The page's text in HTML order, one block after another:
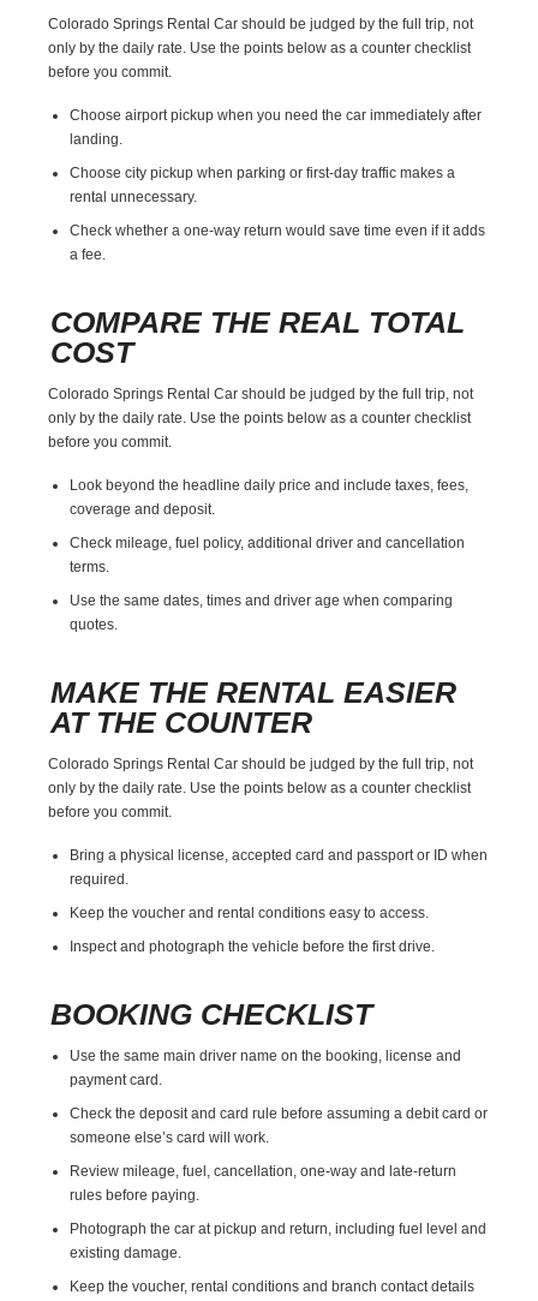
Colorado Springs Rental Car should be judged by the full trip, not
only by the daily rate. Use the points below as a counter checklist
before you commit.
Choose airport pickup when you need the car immediately after
landing.
Choose city pickup when parking or first-day traffic makes a
rental unnecessary.
Check whether a one-way return would save time even if it adds
a fee.
COMPARE THE REAL TOTAL
COST
Colorado Springs Rental Car should be judged by the full trip, not
only by the daily rate. Use the points below as a counter checklist
before you commit.
Look beyond the headline daily price and include taxes, fees,
coverage and deposit.
Check mileage, fuel policy, additional driver and cancellation
terms.
Use the same dates, times and driver age when comparing
quotes.
MAKE THE RENTAL EASIER
AT THE COUNTER
Colorado Springs Rental Car should be judged by the full trip, not
only by the daily rate. Use the points below as a counter checklist
before you commit.
Bring a physical license, accepted card and passport or ID when
required.
Keep the voucher and rental conditions easy to access.
Inspect and photograph the vehicle before the first drive.
BOOKING CHECKLIST
Use the same main driver name on the booking, license and
payment card.
Check the deposit and card rule before assuming a debit card or
someone else’s card will work.
Review mileage, fuel, cancellation, one-way and late-return
rules before paying.
Photograph the car at pickup and return, including fuel level and
existing damage.
Keep the voucher, rental conditions and branch contact details